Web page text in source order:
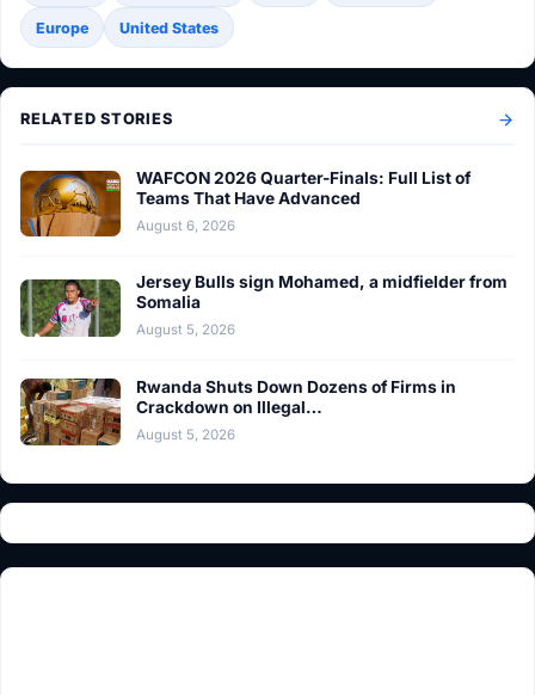
Europe United States
RELATED STORIES
WAFCON 2026 Quarter-Finals: Full List of
Teams That Have Advanced
August 6, 2026
Jersey Bulls sign Mohamed, a midfielder from
Somalia
August 5, 2026
Rwanda Shuts Down Dozens of Firms in
Crackdown on Illegal…
August 5, 2026